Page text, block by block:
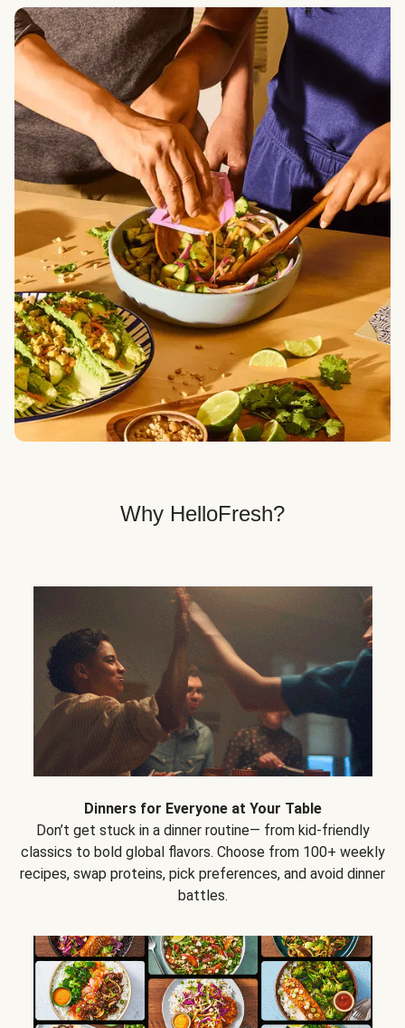
Choose Your Plan
Customize your box to fit your dinner needs: select
how many people, how many recipes, and your meal
preferences.
Select Your Recipes
Choose from 100+ weekly recipes–including
Veggie, Fit & Wholesome, and Quick & Easy dinner
options.
Get Your Dinner Delivery
We deliver meals right to your doorstep in a
recyclable box.
Why HelloFresh?
Dinners for Everyone at Your Table
Don’t get stuck in a dinner routine— from kid-friendly
classics to bold global flavors. Choose from 100+ weekly
recipes, swap proteins, pick preferences, and avoid dinner
battles.